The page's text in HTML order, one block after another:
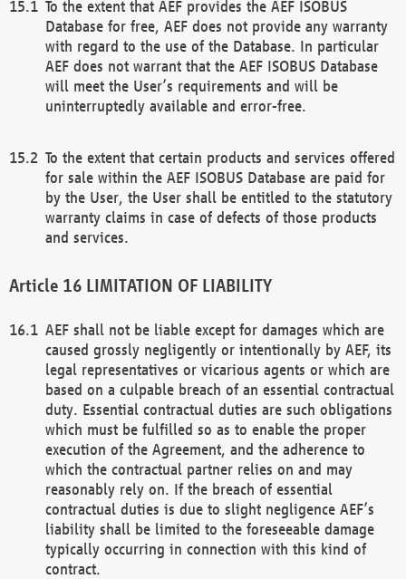
To the extent that AEF provides the AEF ISOBUS
Database for free, AEF does not provide any warranty
with regard to the use of the Database. In particular
AEF does not warrant that the AEF ISOBUS Database
will meet the User’s requirements and will be
uninterruptedly available and error-free.
To the extent that certain products and services offered
for sale within the AEF ISOBUS Database are paid for
by the User, the User shall be entitled to the statutory
warranty claims in case of defects of those products
and services.
LIMITATION OF LIABILITY
AEF shall not be liable except for damages which are
caused grossly negligently or intentionally by AEF, its
legal representatives or vicarious agents or which are
based on a culpable breach of an essential contractual
duty. Essential contractual duties are such obligations
which must be fulfilled so as to enable the proper
execution of the Agreement, and the adherence to
which the contractual partner relies on and may
reasonably rely on. If the breach of essential
contractual duties is due to slight negligence AEF’s
liability shall be limited to the foreseeable damage
typically occurring in connection with this kind of
contract.